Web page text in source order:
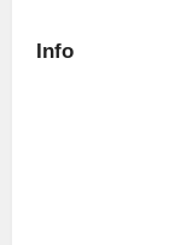
Info